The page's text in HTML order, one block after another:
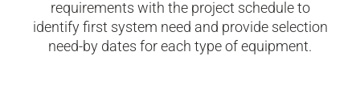
requirements with the project schedule to
identify first system need and provide selection
need-by dates for each type of equipment.